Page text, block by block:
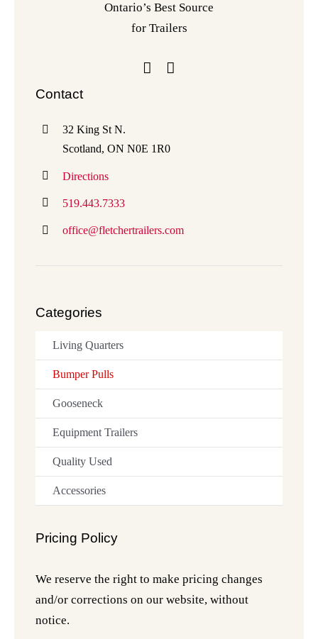
Ontario’s Best Source
for Trailers
Contact
32 King St N.
Scotland, ON N0E 1R0
Directions
519.443.7333
office@fletchertrailers.com
Pricing Policy
We reserve the right to make pricing changes
and/or corrections on our website, without
notice.
Categories
Living Quarters
Bumper Pulls
Gooseneck
Equipment Trailers
Quality Used
Accessories